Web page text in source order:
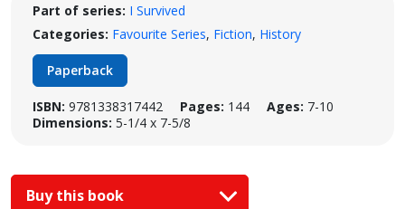
Part of series: I Survived
Categories: Favourite Series, Fiction, History
Paperback
ISBN: 9781338317442 Pages: 144 Ages: 7-10
Dimensions: 5-1/4 x 7-5/8
Buy this book